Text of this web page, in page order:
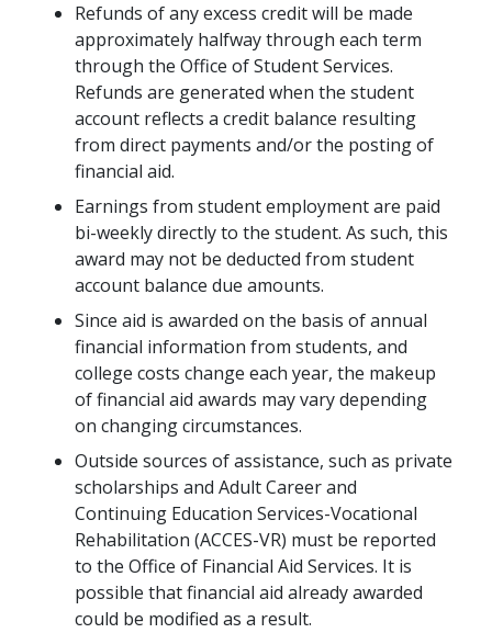
Refunds of any excess credit will be made
approximately halfway through each term
through the Office of Student Services.
Refunds are generated when the student
account reflects a credit balance resulting
from direct payments and/or the posting of
financial aid.
Earnings from student employment are paid
bi-weekly directly to the student. As such, this
award may not be deducted from student
account balance due amounts.
Since aid is awarded on the basis of annual
financial information from students, and
college costs change each year, the makeup
of financial aid awards may vary depending
on changing circumstances.
Outside sources of assistance, such as private
scholarships and Adult Career and
Continuing Education Services-Vocational
Rehabilitation (ACCES-VR) must be reported
to the Office of Financial Aid Services. It is
possible that financial aid already awarded
could be modified as a result.